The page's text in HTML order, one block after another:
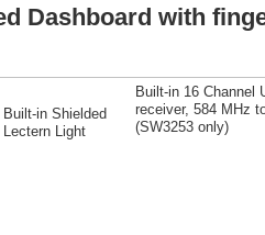
Dashboard with
Built-in Shielded
Lectern Light
Built-in 16 Channel
receiver, 584 MHz
(SW3253 only)